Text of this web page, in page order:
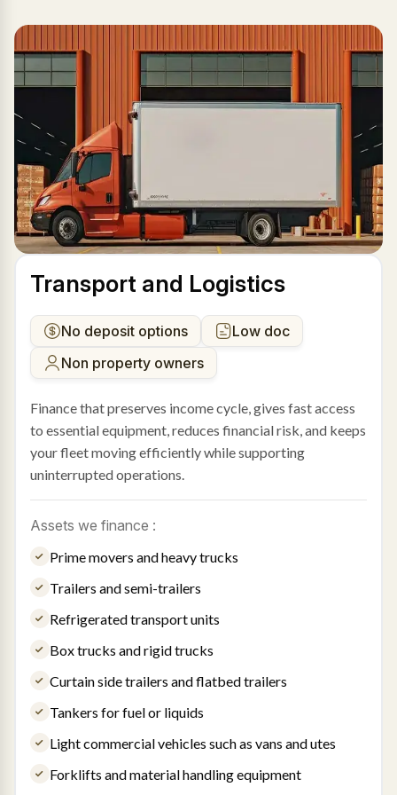
Transport and Logistics
No deposit options
Low doc
Non property owners
Finance that preserves income cycle, gives fast access
to essential equipment, reduces financial risk, and keeps
your fleet moving efficiently while supporting
uninterrupted operations.
Assets we finance :
Prime movers and heavy trucks
Trailers and semi-trailers
Refrigerated transport units
Box trucks and rigid trucks
Curtain side trailers and flatbed trailers
Tankers for fuel or liquids
Light commercial vehicles such as vans and utes
Forklifts and material handling equipment